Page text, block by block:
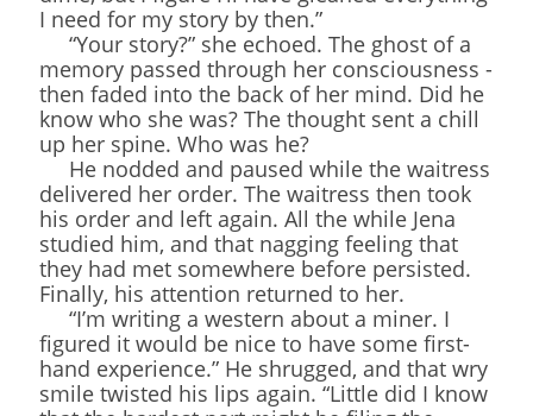
I need for my story by then.”
“Your story?” she echoed. The ghost of a
memory passed through her consciousness -
then faded into the back of her mind. Did he
know who she was? The thought sent a chill
up her spine. Who was he?
He nodded and paused while the waitress
delivered her order. The waitress then took
his order and left again. All the while Jena
studied him, and that nagging feeling that
they had met somewhere before persisted.
Finally, his attention returned to her.
“I’m writing a western about a miner. I
figured it would be nice to have some first-
hand experience.” He shrugged, and that wry
smile twisted his lips again. “Little did I know